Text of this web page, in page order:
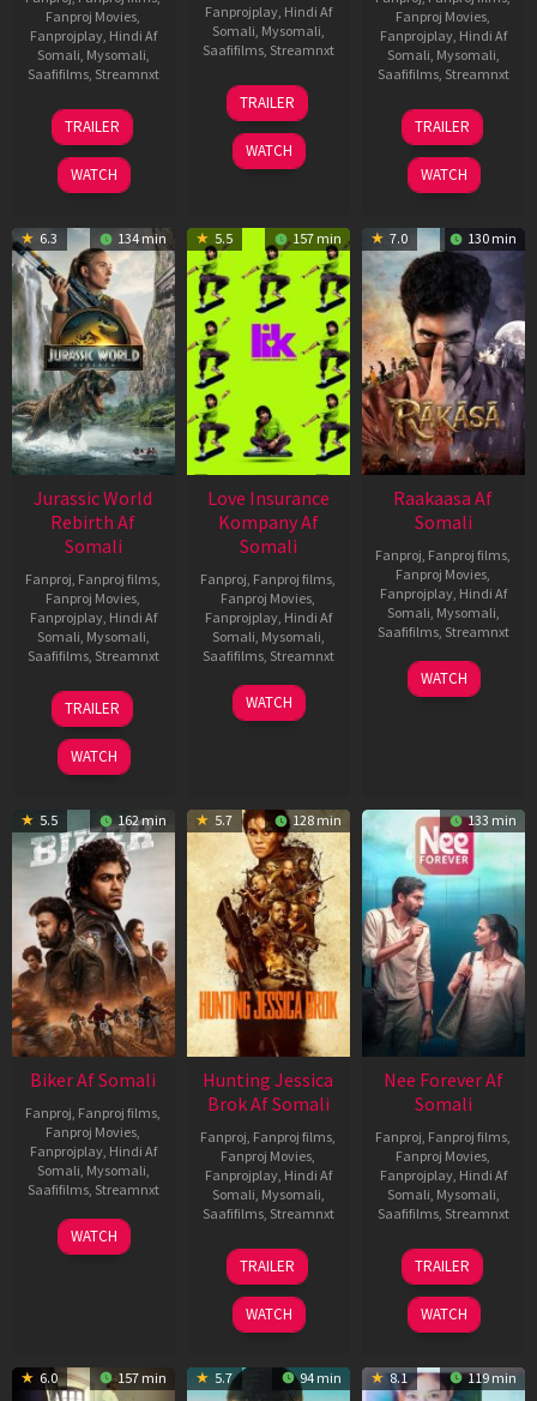
Fanproj Movies,
Fanprojplay, Hindi Af
Somali, Mysomali,
Saafifilms, Streamnxt
03
Apr
2026
TRAILER
WATCH
Fanprojplay, Hindi Af
Somali, Mysomali,
Saafifilms, Streamnxt
10
Apr
2026
TRAILER
WATCH
Fanproj Movies,
Fanprojplay, Hindi Af
Somali, Mysomali,
Saafifilms, Streamnxt
06
Feb
2026
TRAILER
WATCH
6.3 134 min
Jurassic World
Rebirth Af
Somali
Fanproj, Fanproj films,
Fanproj Movies,
Fanprojplay, Hindi Af
Somali, Mysomali,
Saafifilms, Streamnxt
01
Jul
2025
TRAILER
WATCH
5.5 157 min
Love Insurance
Kompany Af
Somali
Fanproj, Fanproj films,
Fanproj Movies,
Fanprojplay, Hindi Af
Somali, Mysomali,
Saafifilms, Streamnxt
10
Apr
WATCH
7.0 130 min
Raakaasa Af
Somali
Fanproj, Fanproj films,
Fanproj Movies,
Fanprojplay, Hindi Af
Somali, Mysomali,
Saafifilms, Streamnxt
03
Apr
WATCH
5.5 162 min
Biker Af Somali
Fanproj, Fanproj films,
Fanproj Movies,
Fanprojplay, Hindi Af
Somali, Mysomali,
Saafifilms, Streamnxt
03
Apr
WATCH
5.7 128 min
Hunting Jessica
Brok Af Somali
Fanproj, Fanproj films,
Fanproj Movies,
Fanprojplay, Hindi Af
Somali, Mysomali,
Saafifilms, Streamnxt
22
Aug
2025
TRAILER
WATCH
133 min
Nee Forever Af
Somali
Fanproj, Fanproj films,
Fanproj Movies,
Fanprojplay, Hindi Af
Somali, Mysomali,
Saafifilms, Streamnxt
27
Mar
2026
TRAILER
WATCH
6.0 157 min 5.7 94 min 8.1 119 min